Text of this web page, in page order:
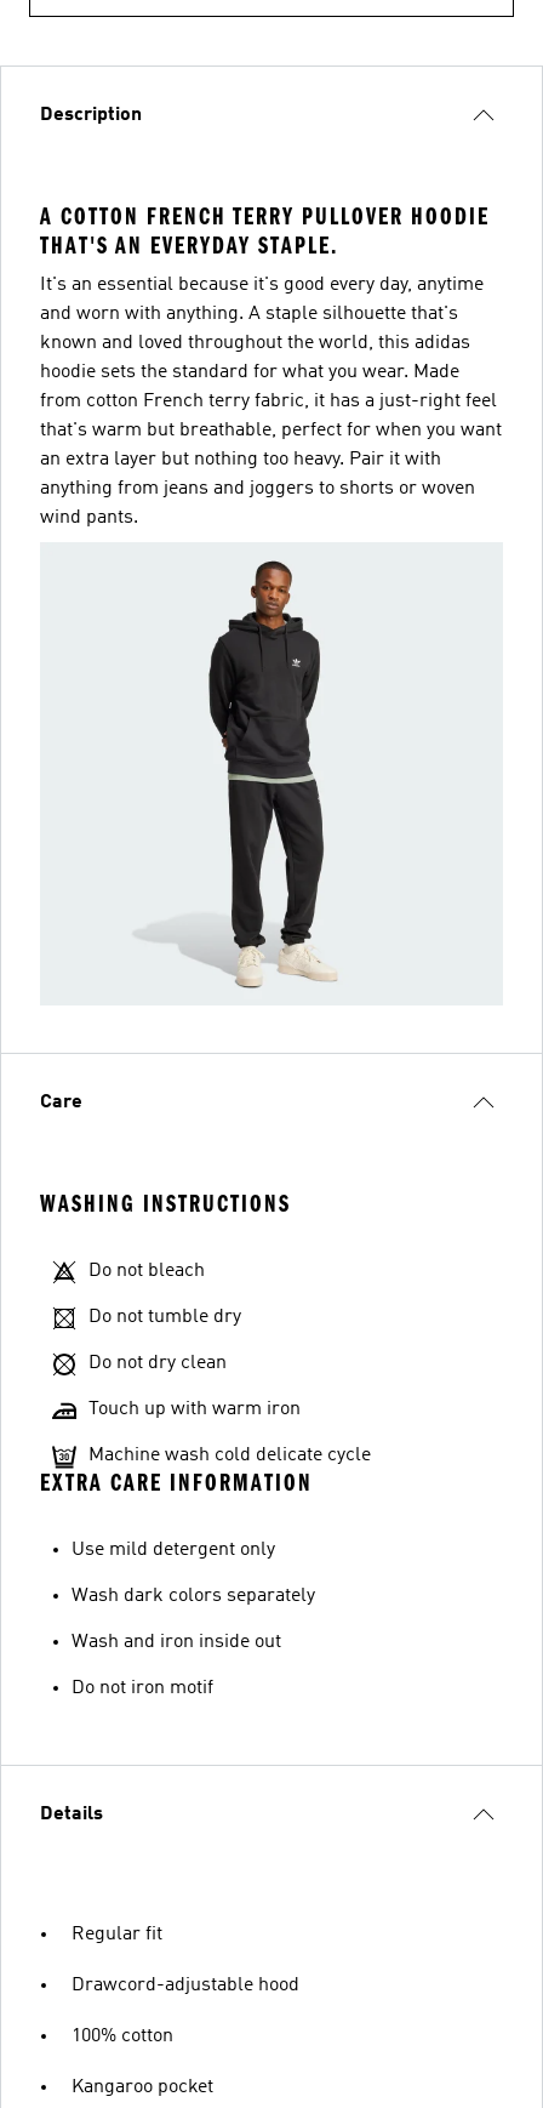
Description
A COTTON FRENCH TERRY PULLOVER HOODIE
THAT'S AN EVERYDAY STAPLE.
It's an essential because it's good every day, anytime
and worn with anything. A staple silhouette that's
known and loved throughout the world, this adidas
hoodie sets the standard for what you wear. Made
from cotton French terry fabric, it has a just-right feel
that's warm but breathable, perfect for when you want
an extra layer but nothing too heavy. Pair it with
anything from jeans and joggers to shorts or woven
wind pants.
Care
WASHING INSTRUCTIONS
Do not bleach
Do not tumble dry
Do not dry clean
Touch up with warm iron
Machine wash cold delicate cycle
EXTRA CARE INFORMATION
Use mild detergent only
Wash dark colors separately
Wash and iron inside out
Do not iron motif
Details
Regular fit
Drawcord-adjustable hood
100% cotton
Kangaroo pocket